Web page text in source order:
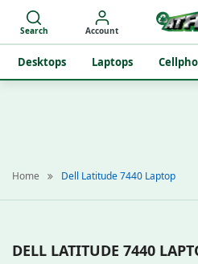
Desktops Laptops
Search Account
Home Dell Latitude 7440 Laptop
DELL LATITUDE 7440